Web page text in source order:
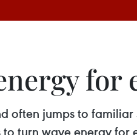
often jumps to
turn wave energy